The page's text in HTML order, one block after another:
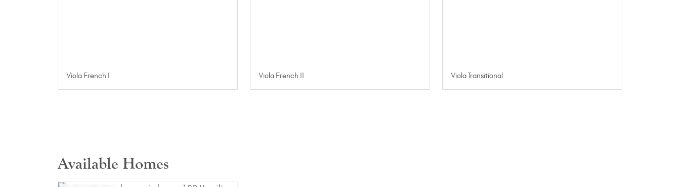
Viola French I Viola French II Viola Transitional
Available Homes